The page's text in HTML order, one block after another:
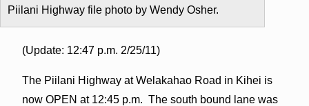
Piilani Highway file photo by Wendy Osher.
(Update: 12:47 p.m. 2/25/11)
The Piilani Highway at Welakahao Road in Kihei is
now OPEN at 12:45 p.m. The south bound lane was